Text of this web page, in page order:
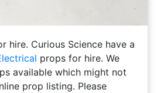
hire. Curious Science have a
props for hire. We
available which might not
prop listing. Please